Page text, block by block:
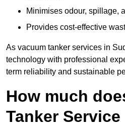
Minimises odour, spillage,
Provides cost-effective
As vacuum tanker services in
technology with professional
term reliability and sustainable
How much
Tanker